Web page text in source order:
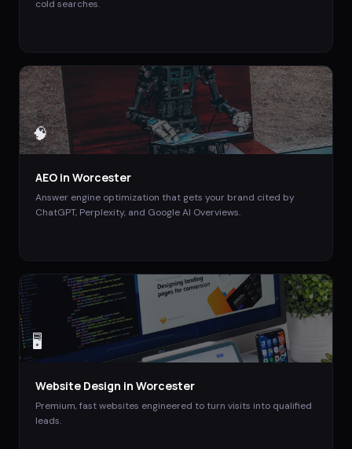
cold searches.
🧠
AEO in Worcester
Answer engine optimization that gets your brand cited by
ChatGPT, Perplexity, and Google AI Overviews.
🖥️
Website Design in Worcester
Premium, fast websites engineered to turn visits into qualified
leads.